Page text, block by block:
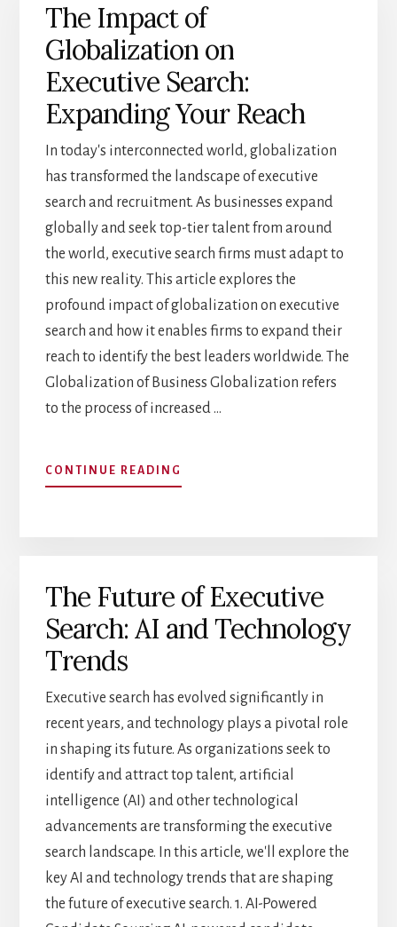
NONPROFITS
The Impact of
Globalization on
Executive Search:
Expanding Your Reach
In today's interconnected world, globalization
has transformed the landscape of executive
search and recruitment. As businesses expand
globally and seek top-tier talent from around
the world, executive search firms must adapt to
this new reality. This article explores the
profound impact of globalization on executive
search and how it enables firms to expand their
reach to identify the best leaders worldwide. The
Globalization of Business Globalization refers
to the process of increased …
CONTINUE READING
THE
EXECUTIVE
SEARCH:
EXPANDING
The Future of Executive
Search: AI and Technology
Trends
Executive search has evolved significantly in
recent years, and technology plays a pivotal role
in shaping its future. As organizations seek to
identify and attract top talent, artificial
intelligence (AI) and other technological
advancements are transforming the executive
search landscape. In this article, we'll explore the
key AI and technology trends that are shaping
the future of executive search. 1. AI-Powered